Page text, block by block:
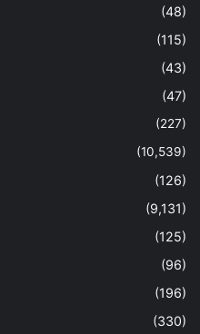
(48)
(115)
(43)
(47)
(227)
(10,539)
(126)
(9,131)
(125)
(96)
(196)
(330)